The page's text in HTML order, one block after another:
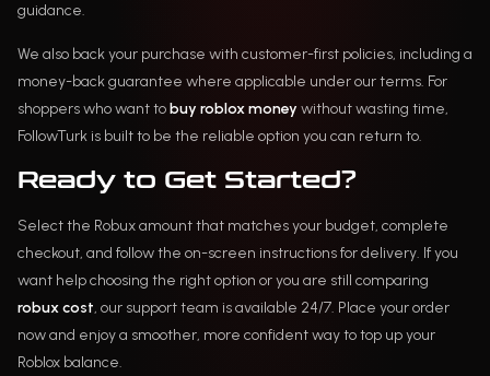
guidance.
We also back your purchase with customer-first policies, including a
money-back guarantee where applicable under our terms. For
shoppers who want tobuy roblox money without wasting time,
FollowTurk is built to be the reliable option you can return to.
Ready to Get Started?
Select the Robux amount that matches your budget, complete
checkout, and follow the on-screen instructions for delivery. If you
want help choosing the right option or you are still comparing
robux cost, our support team is available 24/7. Place your order
now and enjoy a smoother, more confident way to top up your
Roblox balance.